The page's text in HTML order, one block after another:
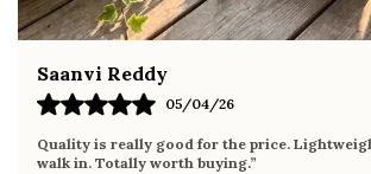
Fahmida Ansari
02/04/26
Very comfortable sandals, the sole is soft and
it the whole day without any discomfort.